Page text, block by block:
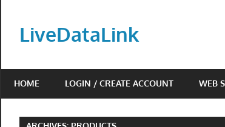
contentLiveDataLink
scale
online
HOME LOGIN / CREATE ACCOUNT WEB